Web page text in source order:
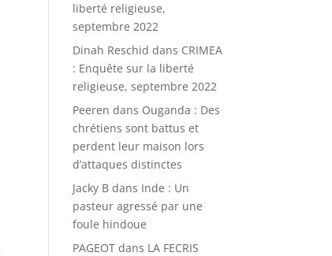
liberté religieuse,
septembre 2022
Dinah Reschid dans CRIMEA
: Enquête sur la liberté
religieuse, septembre 2022
Peeren dans Ouganda : Des
chrétiens sont battus et
perdent leur maison lors
d’attaques distinctes
Jacky B dans Inde : Un
pasteur agressé par une
foule hindoue
PAGEOT dans LA FECRIS